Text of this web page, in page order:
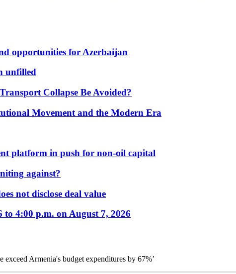
opportunities for Azerbaijan
unfilled
Collapse Be Avoided?
Movement and the Modern Era
platform in push for non-oil capital
against?
not disclose deal value
4:00 p.m. on August 7, 2026
Armenia's budget expenditures by 67%’